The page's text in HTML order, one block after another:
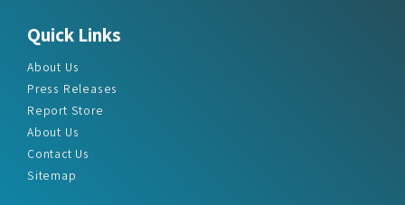
Quick Links
About Us
Press Releases
Report Store
About Us
Contact Us
Sitemap